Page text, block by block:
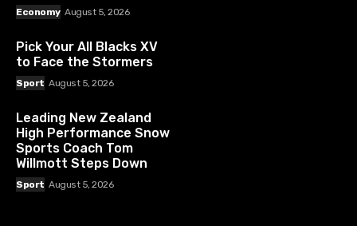
Economy August 5, 2026
Pick Your All Blacks XV
to Face the Stormers
Sport August 5, 2026
Leading New Zealand
High Performance Snow
Sports Coach Tom
Willmott Steps Down
Sport August 5, 2026